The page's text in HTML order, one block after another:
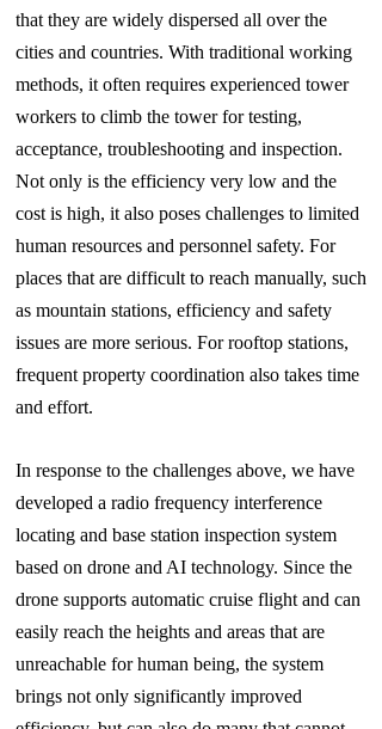
that they are widely dispersed all over the
cities and countries. With traditional working
methods, it often requires experienced tower
workers to climb the tower for testing,
acceptance, troubleshooting and inspection.
Not only is the efficiency very low and the
cost is high, it also poses challenges to limited
human resources and personnel safety. For
places that are difficult to reach manually, such
as mountain stations, efficiency and safety
issues are more serious. For rooftop stations,
frequent property coordination also takes time
and effort.
In response to the challenges above, we have
developed a radio frequency interference
locating and base station inspection system
based on drone and AI technology. Since the
drone supports automatic cruise flight and can
easily reach the heights and areas that are
unreachable for human being, the system
brings not only significantly improved